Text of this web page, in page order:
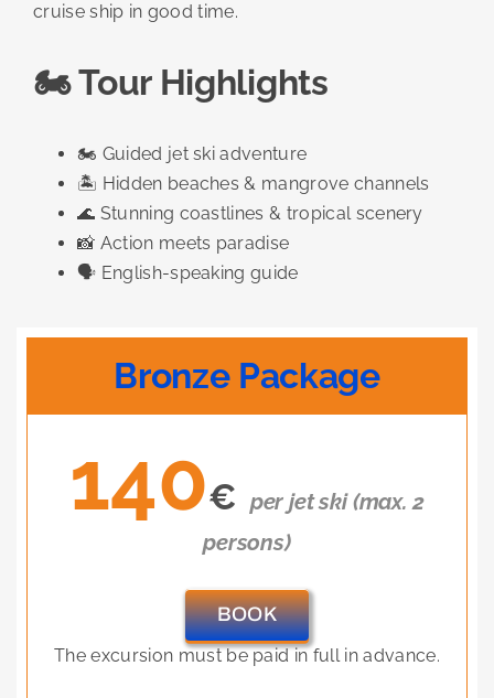
cruise ship in good time.
🏍️ Tour Highlights
🏍️ Guided jet ski adventure
🏝️ Hidden beaches & mangrove channels
🌊 Stunning coastlines & tropical scenery
📸 Action meets paradise
🗣️ English-speaking guide
Bronze Package
140€ per jet ski (max. 2
persons)
BOOK
The excursion must be paid in full in advance.